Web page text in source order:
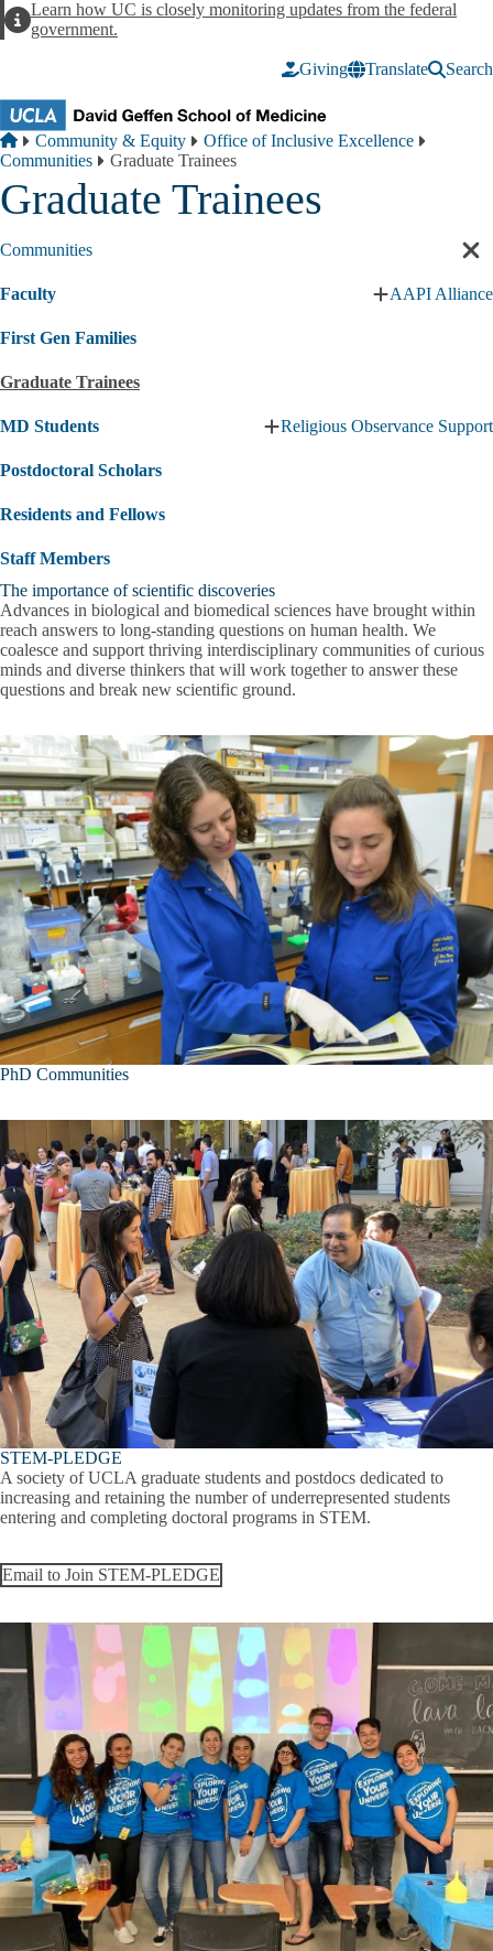
AlertLearn how UC is closely monitoring updates from the federal
government.
Giving Translate Search
Breadcrumb
Home
Community & Equity
Office of Inclusive Excellence
Communities
Graduate Trainees
Graduate Trainees
Communities
Faculty
Expand
AAPI Alliance
First Gen Families
Graduate Trainees
MD Students
Expand
Religious Observance Support
Postdoctoral Scholars
Residents and Fellows
Staff Members
The importance of scientific discoveries
Advances in biological and biomedical sciences have brought within
reach answers to long-standing questions on human health. We
coalesce and support thriving interdisciplinary communities of curious
minds and diverse thinkers that will work together to answer these
questions and break new scientific ground.
PhD Communities
STEM-PLEDGE
A society of UCLA graduate students and postdocs dedicated to
increasing and retaining the number of underrepresented students
entering and completing doctoral programs in STEM.
Email to Join STEM-PLEDGE